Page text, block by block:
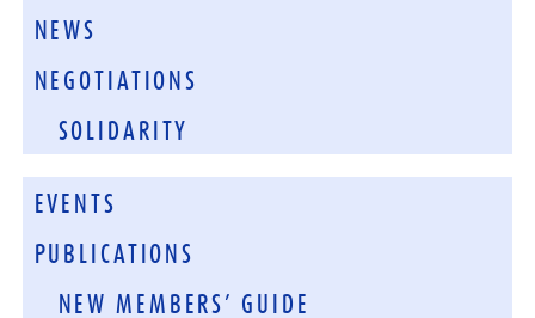
NEWS
NEGOTIATIONS
SOLIDARITY
EVENTS
PUBLICATIONS
NEW MEMBERS’ GUIDE